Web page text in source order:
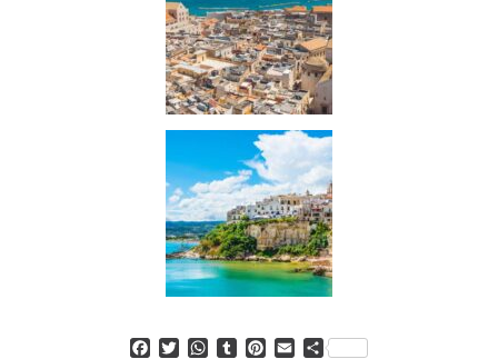
Facebook
TwitterWhatsApp
TumblrPinterest
EmailCondividi